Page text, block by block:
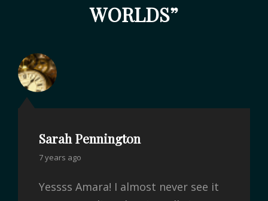
WORLDS”
Sarah Pennington
7 years ago
Yessss Amara! I almost never see it